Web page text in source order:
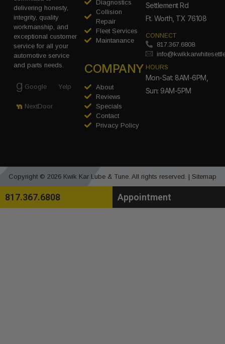
delivering honesty,
integrity, quality
workmanship, and
exceptional customer
service for all your
automotive service
and parts needs.
Google Yelp
NextDoor
Diagnostics
Collision
Repair
Fleet Services
Maintanance
COMPANY
About
Reviews
Specials
Contact
Privacy Policy
Settlement Rd
Ft. Worth, TX 76108
CONNECT
817.367.6808
HOURS
Mon-Sat: 8AM-6PM,
Sun: 9AM-5PM
Copyright © 2026 Kwik Kar Lube & Tune. All rights reserved. | Sitemap
817.367.6808 Appointment